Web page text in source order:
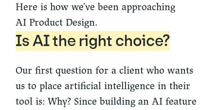
Here is how we've been approaching
AI Product Design.
Is AI the right choice?
Our first question for a client who wants
us to place artificial intelligence in their
tool is: Why? Since building an AI feature